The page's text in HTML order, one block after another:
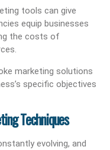
tools can give
equip businesses
the costs of
marketing solutions
specific objectives
Techniques
evolving, and